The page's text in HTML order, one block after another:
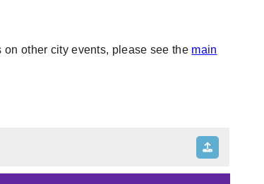
other city events, please see the main